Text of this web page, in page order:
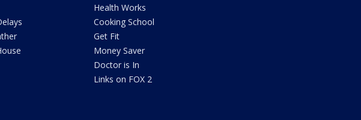
Health Works
Cooking School
Get Fit
Money Saver
Doctor is In
Links on FOX 2